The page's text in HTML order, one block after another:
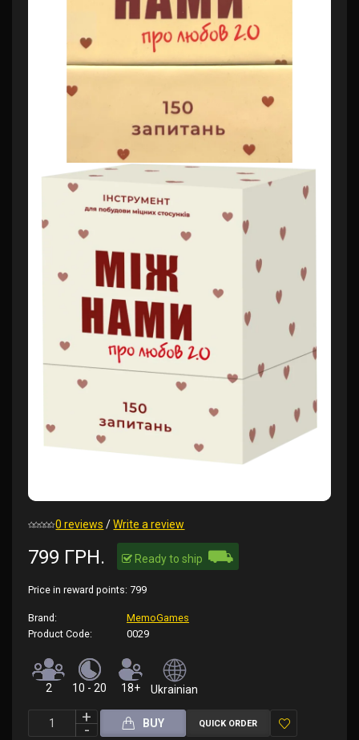
0 reviews /Write a review
799 ГРН. Ready to ship ⛟
Price in reward points: 799
Brand:
MemoGames
Product Code:
0029
2 10 - 20 18+ Ukrainian
BUY QUICK ORDER